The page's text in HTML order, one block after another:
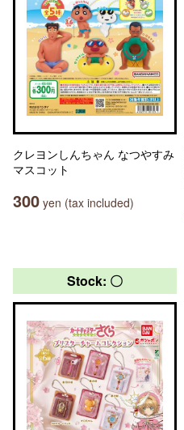
クレヨンしんちゃん なつやすみ
マスコット
300 yen (tax included)
Stock: 〇